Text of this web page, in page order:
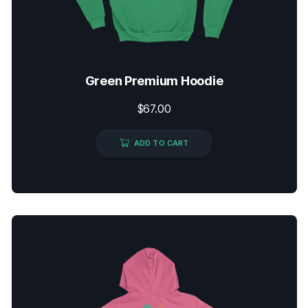
Green Premium Hoodie
$67.00
ADD TO CART